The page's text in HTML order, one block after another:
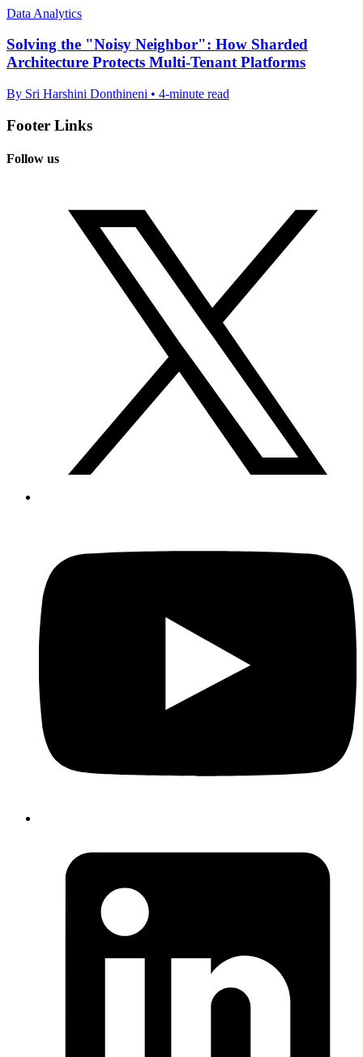
Data Analytics
Solving the "Noisy Neighbor": How Sharded
Architecture Protects Multi-Tenant Platforms
By Sri Harshini Donthineni • 4-minute read
Footer Links
Follow us